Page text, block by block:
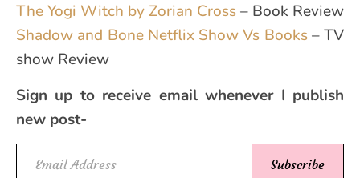
The Yogi Witch by Zorian Cross– Book Review
Shadow and Bone Netflix Show Vs Books– TV
show Review
Sign up to receive email whenever I publish
new post-
Email Address
Subscribe